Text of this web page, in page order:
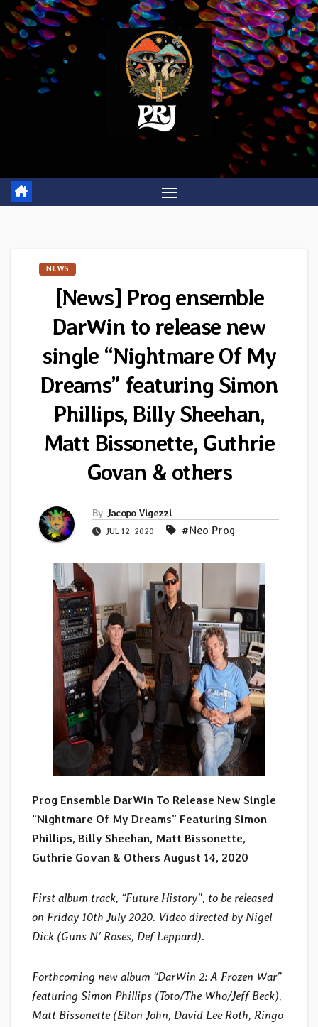
Skip
to
content
NEWS
[News] Prog ensemble
DarWin to release new
single “Nightmare Of My
Dreams” featuring Simon
Phillips, Billy Sheehan,
Matt Bissonette, Guthrie
Govan & others
By Jacopo Vigezzi
JUL 12, 2020 #Neo Prog
Prog Ensemble DarWin To Release New Single
“Nightmare Of My Dreams” Featuring Simon
Phillips, Billy Sheehan, Matt Bissonette,
Guthrie Govan & Others August 14, 2020
First album track, “Future History”, to be released
on Friday 10th July 2020. Video directed by Nigel
Dick (Guns N’ Roses, Def Leppard).
Forthcoming new album “DarWin 2: A Frozen War”
featuring Simon Phillips (Toto/The Who/Jeff Beck),
Matt Bissonette (Elton John, David Lee Roth, Ringo